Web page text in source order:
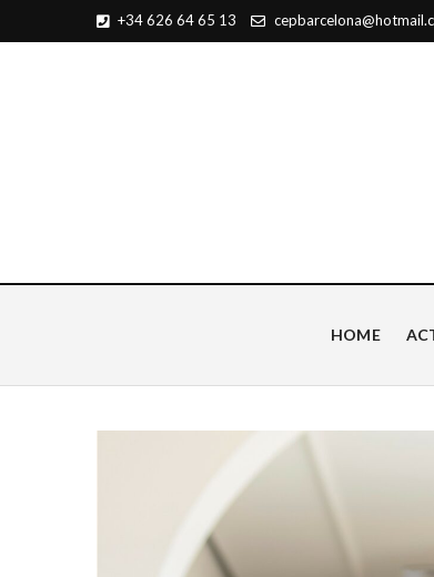
+34 626 64 65 13
Centro de Estudios
HOME